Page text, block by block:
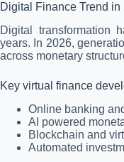
Digital Finance Trend in
Digital transformation
years. In 2026,
across monetary
Key virtual finance
Online banking
AI powered
Blockchain and
Automated